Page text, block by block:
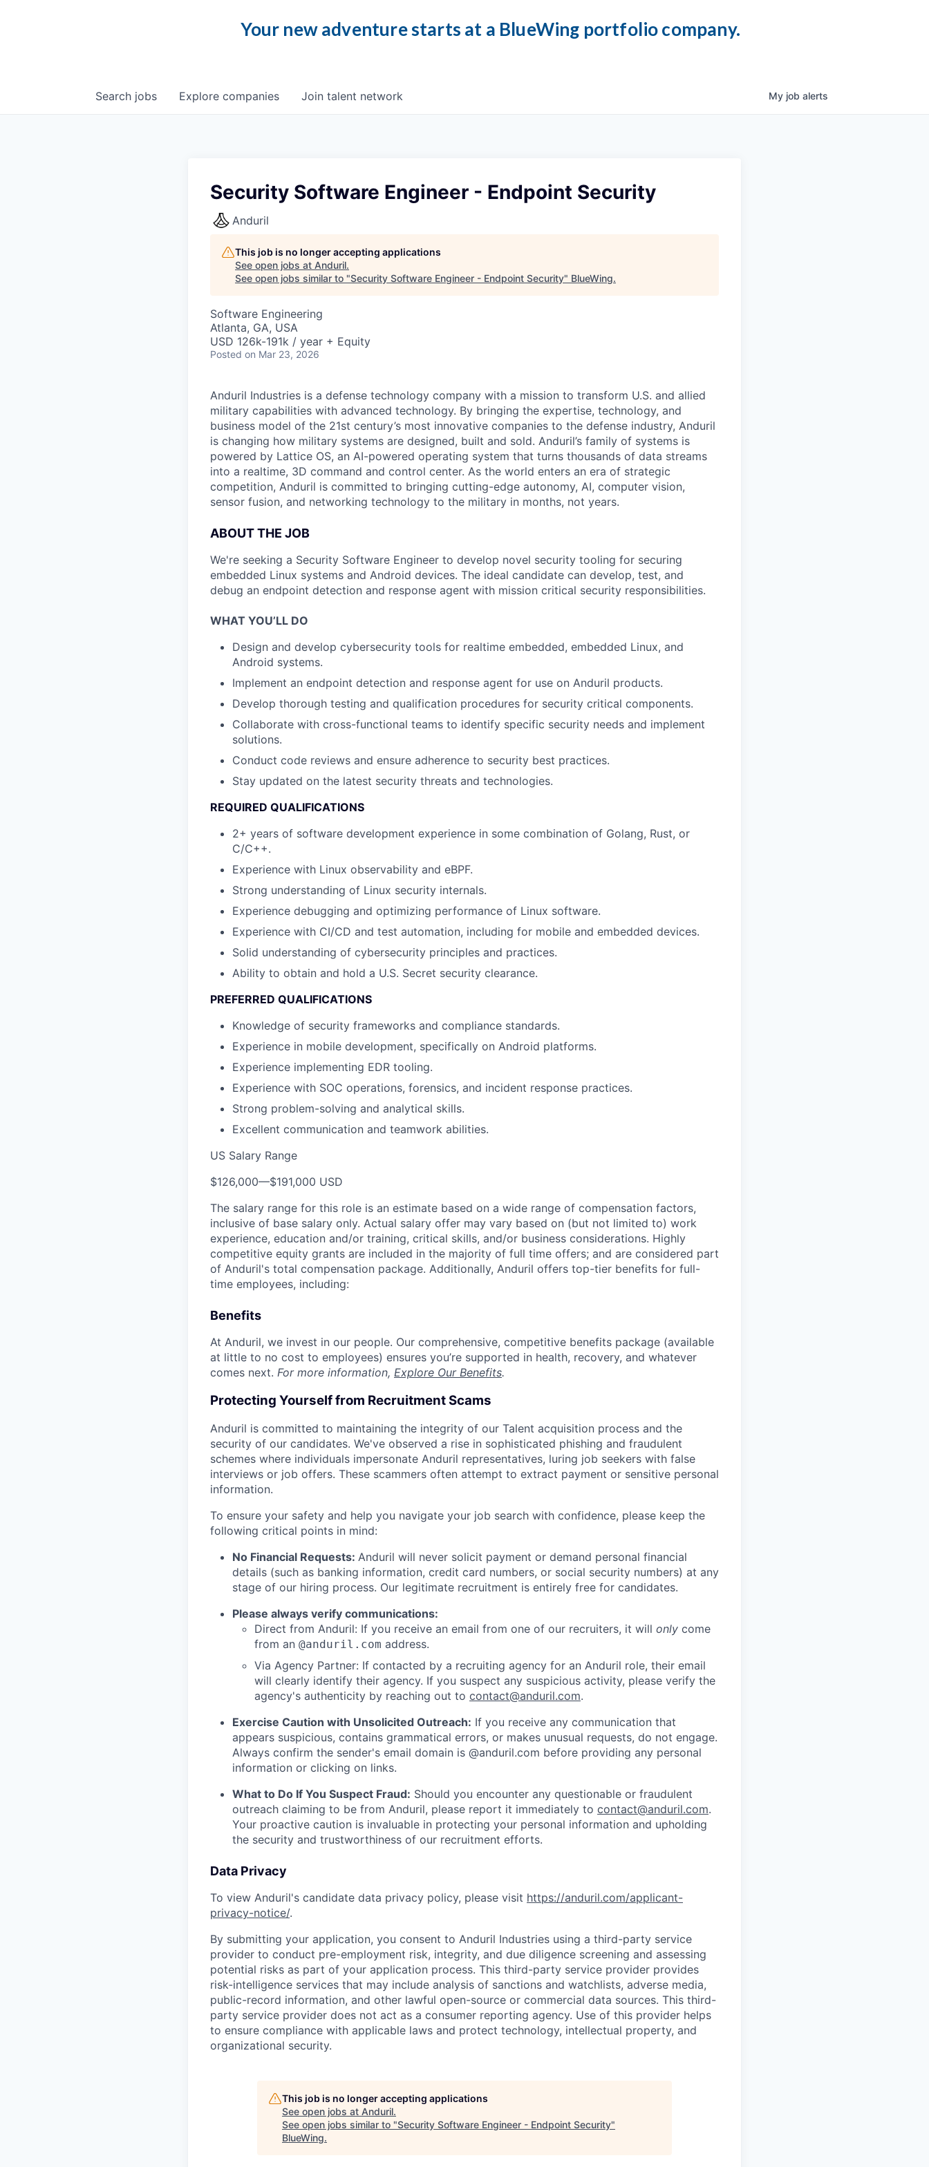
Your new adventure starts at a BlueWing portfolio company.
Search jobs Explore companies Join talent network My job alerts
Security Software Engineer - Endpoint Security
Anduril
This job is no longer accepting applications
See open jobs at Anduril.
See open jobs similar to "Security Software Engineer - Endpoint Security" BlueWing.
Software Engineering
Atlanta, GA, USA
USD 126k-191k / year + Equity
Posted on Mar 23, 2026
Anduril Industries is a defense technology company with a mission to transform U.S. and allied
military capabilities with advanced technology. By bringing the expertise, technology, and
business model of the 21st century’s most innovative companies to the defense industry, Anduril
is changing how military systems are designed, built and sold. Anduril’s family of systems is
powered by Lattice OS, an AI-powered operating system that turns thousands of data streams
into a realtime, 3D command and control center. As the world enters an era of strategic
competition, Anduril is committed to bringing cutting-edge autonomy, AI, computer vision,
sensor fusion, and networking technology to the military in months, not years.
ABOUT THE JOB
We're seeking a Security Software Engineer to develop novel security tooling for securing
embedded Linux systems and Android devices. The ideal candidate can develop, test, and
debug an endpoint detection and response agent with mission critical security responsibilities.
WHAT YOU’LL DO
Design and develop cybersecurity tools for realtime embedded, embedded Linux, and
Android systems.
Implement an endpoint detection and response agent for use on Anduril products.
Develop thorough testing and qualification procedures for security critical components.
Collaborate with cross-functional teams to identify specific security needs and implement
solutions.
Conduct code reviews and ensure adherence to security best practices.
Stay updated on the latest security threats and technologies.
REQUIRED QUALIFICATIONS
2+ years of software development experience in some combination of Golang, Rust, or
C/C++.
Experience with Linux observability and eBPF.
Strong understanding of Linux security internals.
Experience debugging and optimizing performance of Linux software.
Experience with CI/CD and test automation, including for mobile and embedded devices.
Solid understanding of cybersecurity principles and practices.
Ability to obtain and hold a U.S. Secret security clearance.
PREFERRED QUALIFICATIONS
Knowledge of security frameworks and compliance standards.
Experience in mobile development, specifically on Android platforms.
Experience implementing EDR tooling.
Experience with SOC operations, forensics, and incident response practices.
Strong problem-solving and analytical skills.
Excellent communication and teamwork abilities.
US Salary Range
$126,000—$191,000 USD
The salary range for this role is an estimate based on a wide range of compensation factors,
inclusive of base salary only. Actual salary offer may vary based on (but not limited to) work
experience, education and/or training, critical skills, and/or business considerations. Highly
competitive equity grants are included in the majority of full time offers; and are considered part
of Anduril's total compensation package. Additionally, Anduril offers top-tier benefits for full-
time employees, including:
Benefits
At Anduril, we invest in our people. Our comprehensive, competitive benefits package (available
at little to no cost to employees) ensures you’re supported in health, recovery, and whatever
comes next. For more information, Explore Our Benefits.
Protecting Yourself from Recruitment Scams
Anduril is committed to maintaining the integrity of our Talent acquisition process and the
security of our candidates. We've observed a rise in sophisticated phishing and fraudulent
schemes where individuals impersonate Anduril representatives, luring job seekers with false
interviews or job offers. These scammers often attempt to extract payment or sensitive personal
information.
To ensure your safety and help you navigate your job search with confidence, please keep the
following critical points in mind:
No Financial Requests: Anduril will never solicit payment or demand personal financial
details (such as banking information, credit card numbers, or social security numbers) at any
stage of our hiring process. Our legitimate recruitment is entirely free for candidates.
Please always verify communications:
Direct from Anduril: If you receive an email from one of our recruiters, it will only come
from an @anduril.com address.
Via Agency Partner: If contacted by a recruiting agency for an Anduril role, their email
will clearly identify their agency. If you suspect any suspicious activity, please verify the
agency's authenticity by reaching out to contact@anduril.com.
Exercise Caution with Unsolicited Outreach: If you receive any communication that
appears suspicious, contains grammatical errors, or makes unusual requests, do not engage.
Always confirm the sender's email domain is @anduril.com before providing any personal
information or clicking on links.
What to Do If You Suspect Fraud: Should you encounter any questionable or fraudulent
outreach claiming to be from Anduril, please report it immediately to contact@anduril.com.
Your proactive caution is invaluable in protecting your personal information and upholding
the security and trustworthiness of our recruitment efforts.
Data Privacy
To view Anduril's candidate data privacy policy, please visit https://anduril.com/applicant-
privacy-notice/.
By submitting your application, you consent to Anduril Industries using a third-party service
provider to conduct pre-employment risk, integrity, and due diligence screening and assessing
potential risks as part of your application process. This third-party service provider provides
risk-intelligence services that may include analysis of sanctions and watchlists, adverse media,
public-record information, and other lawful open-source or commercial data sources. This third-
party service provider does not act as a consumer reporting agency. Use of this provider helps
to ensure compliance with applicable laws and protect technology, intellectual property, and
organizational security.
This job is no longer accepting applications
See open jobs at Anduril.
See open jobs similar to "Security Software Engineer - Endpoint Security"
BlueWing.